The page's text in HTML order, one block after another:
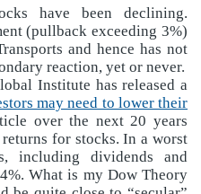
have been declining.
(pullback exceeding 3%)
and hence has not
reaction, yet or never.
Institute has released a
may need to lower their
over the next 20 years
for stocks. In a worst
including dividends and
What is my Dow Theory